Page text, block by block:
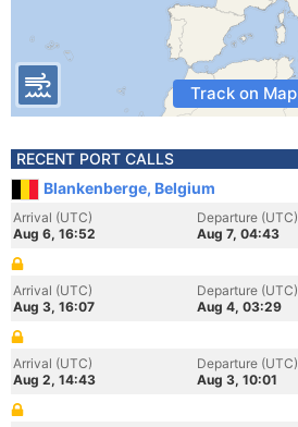
Track on Map
RECENT PORT CALLS
Blankenberge, Belgium
Arrival (UTC)
Aug 6, 16:52
Departure (UTC)
Aug 7, 04:43
Arrival (UTC)
Aug 3, 16:07
Departure (UTC)
Aug 4, 03:29
Arrival (UTC)
Aug 2, 14:43
Departure (UTC)
Aug 3, 10:01